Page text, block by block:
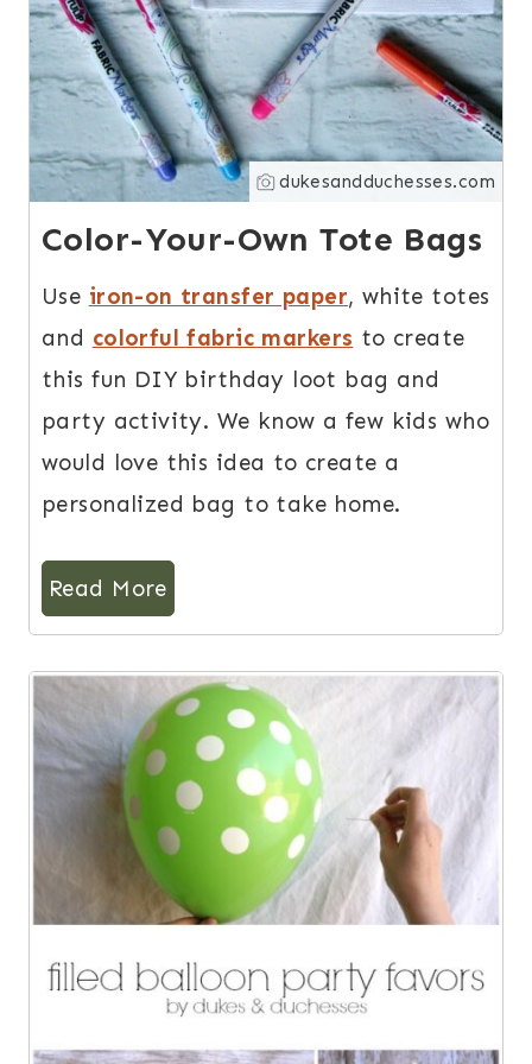
dukesandduchesses.com
Color-Your-Own Tote Bags
Use iron-on transfer paper, white totes
and colorful fabric markers to create
this fun DIY birthday loot bag and
party activity. We know a few kids who
would love this idea to create a
personalized bag to take home.
Read More